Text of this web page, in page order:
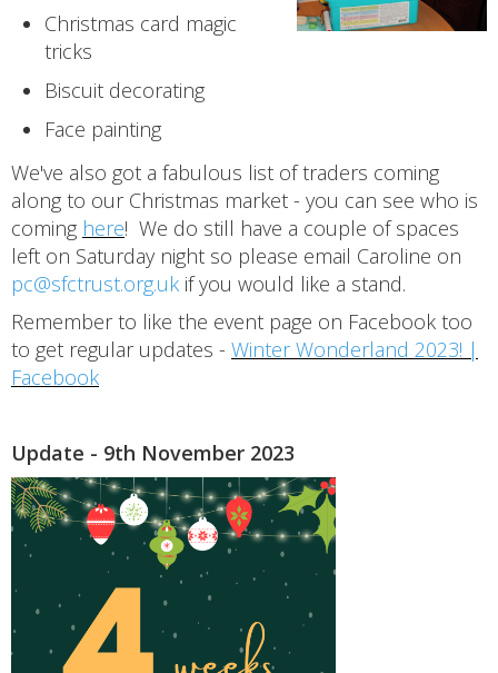
Christmas card magic
tricks
Biscuit decorating
Face painting
We've also got a fabulous list of traders coming
along to our Christmas market - you can see who is
coming here! We do still have a couple of spaces
left on Saturday night so please email Caroline on
pc@sfctrust.org.uk if you would like a stand.
Remember to like the event page on Facebook too
to get regular updates - Winter Wonderland 2023! |
Facebook
Update - 9th November 2023